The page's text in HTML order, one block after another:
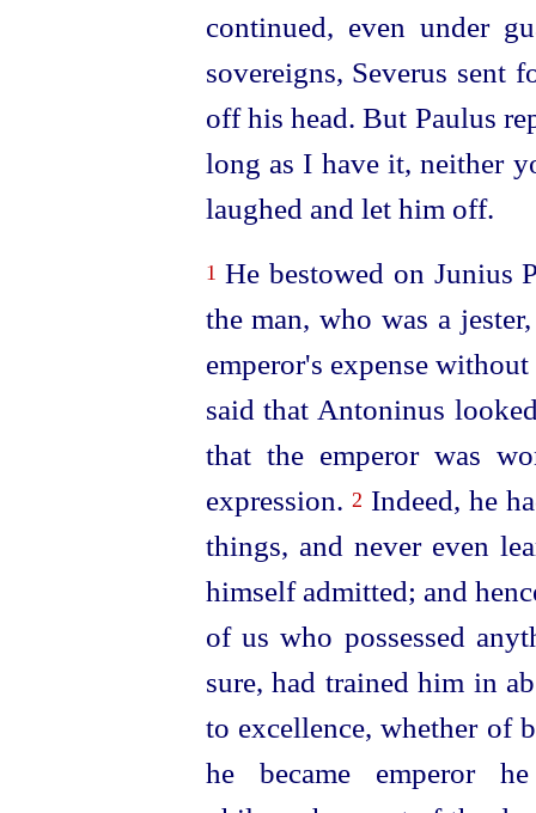
continued, even under
sovereigns, Severus sent
off his head. But Paulus
long as I have it, neither
laughed and let him off.
1 He bestowed on Junius
the man, who was a
emperor's expense
said that Antoninus
that the emperor was
expression. 2 Indeed, he
things, and never even
himself admitted; and
of us who possessed
sure, had trained him in
to excellence, whether of
he became emperor